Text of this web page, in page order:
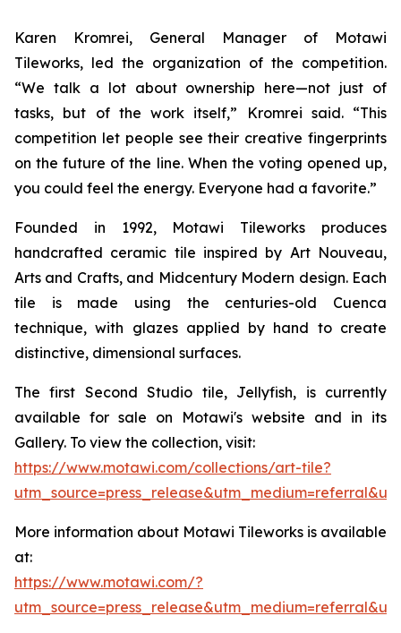
Karen Kromrei, General Manager of Motawi
Tileworks, led the organization of the competition.
“We talk a lot about ownership here—not just of
tasks, but of the work itself,” Kromrei said. “This
competition let people see their creative fingerprints
on the future of the line. When the voting opened up,
you could feel the energy. Everyone had a favorite.”
Founded in 1992, Motawi Tileworks produces
handcrafted ceramic tile inspired by Art Nouveau,
Arts and Crafts, and Midcentury Modern design. Each
tile is made using the centuries-old Cuenca
technique, with glazes applied by hand to create
distinctive, dimensional surfaces.
The first Second Studio tile, Jellyfish, is currently
available for sale on Motawi's website and in its
Gallery. To view the collection, visit:
https://www.motawi.com/collections/art-tile?
More information about Motawi Tileworks is available
at:
https://www.motawi.com/?